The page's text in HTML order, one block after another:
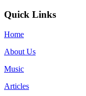
Quick Links
Home
About Us
Music
Articles